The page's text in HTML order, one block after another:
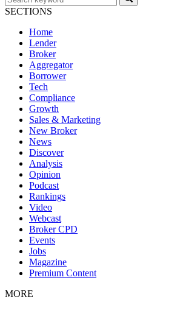
SECTIONS
Home
Lender
Broker
Aggregator
Borrower
Tech
Compliance
Growth
Sales & Marketing
New Broker
News
Discover
Analysis
Opinion
Podcast
Rankings
Video
Webcast
Broker CPD
Events
Jobs
Magazine
Premium Content
MORE